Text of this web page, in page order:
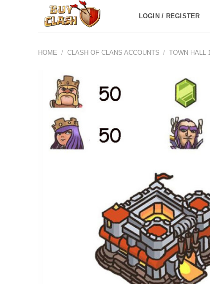
LOGIN / REGISTER
HOME / CLASH OF CLANS ACCOUNTS / TOWN HALL